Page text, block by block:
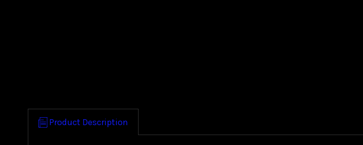
Product Description